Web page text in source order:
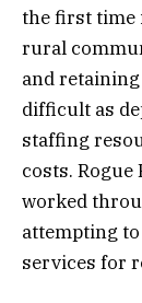
the first time
rural
and
difficult as
staffing
costs. Rogue
worked
attempting
services for